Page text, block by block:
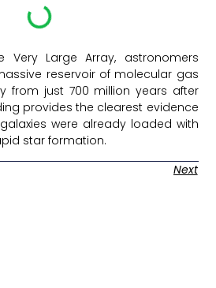
Very Large Array, astronomers
reservoir of molecular gas
from just 700 million years after
provides the clearest evidence
were already loaded with
star formation.
Next